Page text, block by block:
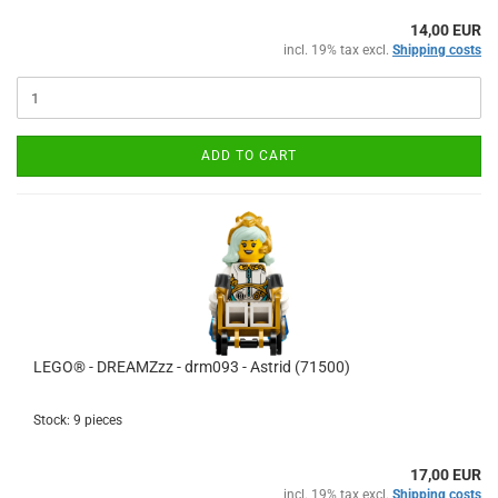
14,00 EUR
incl. 19% tax excl. Shipping costs
ADD TO CART
LEGO® - DREAMZzz - drm093 - Astrid (71500)
Stock: 9 pieces
17,00 EUR
incl. 19% tax excl. Shipping costs